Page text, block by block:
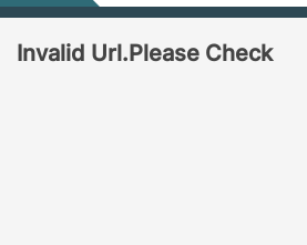
Invalid Url.Please Check